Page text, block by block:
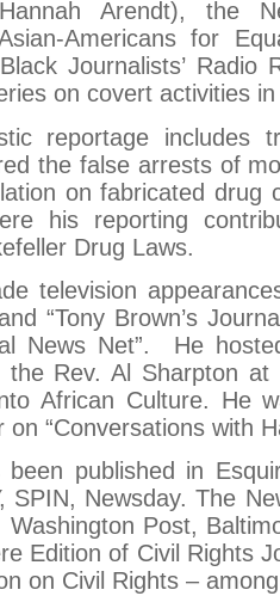
Arendt), the
Americans for
Journalists’ Radio
on covert activities
reportage includes
the false arrests of
on fabricated drug
his reporting
Drug Laws.
television
“Tony Brown’s
News Net”. He
the Rev. Al Sharpton
African Culture. He
on “Conversations with
published in
SPIN, Newsday. The
Washington Post,
Edition of Civil Rights
on Civil Rights –